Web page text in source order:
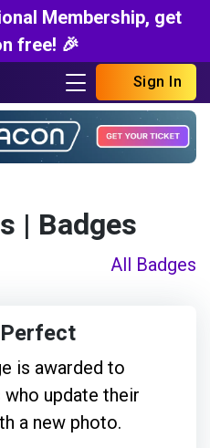
Membership, get
free! 🎉
Sign In
| Badges
All Badges
is awarded to
update their
a new photo.